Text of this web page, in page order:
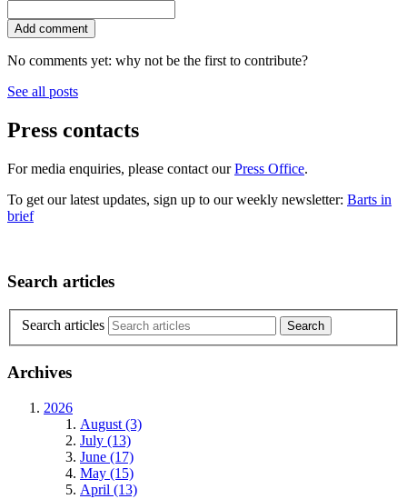
No comments yet: why not be the first to contribute?
See all posts
Press contacts
For media enquiries, please contact ourPress Office.
To get our latest updates, sign up to our weekly newsletter: Barts in
brief
Search articles
Search articles
Archives
2026
August (3)
July (13)
June (17)
May (15)
April (13)